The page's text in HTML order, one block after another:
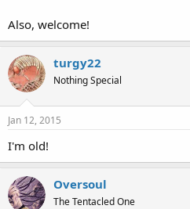
Also, welcome!
turgy22
Nothing Special
Jan 12, 2015
I'm old!
Oversoul
The Tentacled One